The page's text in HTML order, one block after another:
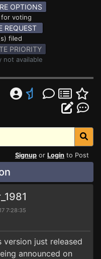
OPTIONS
voting
REQUEST
filed
PRIORITY
not available
Signup or Login to Post
7:28:35
version just released
announced on